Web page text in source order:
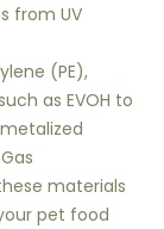
from UV
(PE),
as EVOH to
materials
pet food